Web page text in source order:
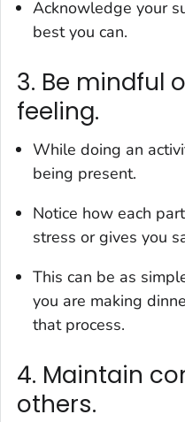
Acknowledge your
best you can.
3. Be mindful
feeling.
While doing an
being present.
Notice how each
stress or gives you
This can be as
you are making
that process.
4. Maintain
others.